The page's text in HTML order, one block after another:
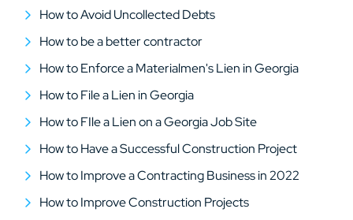
How to Avoid Uncollected Debts
How to be a better contractor
How to Enforce a Materialmen's Lien in Georgia
How to File a Lien in Georgia
How to FIle a Lien on a Georgia Job Site
How to Have a Successful Construction Project
How to Improve a Contracting Business in 2022
How to Improve Construction Projects